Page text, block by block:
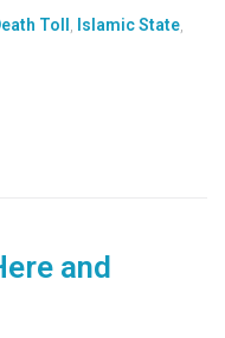
Toll , Islamic State,
and